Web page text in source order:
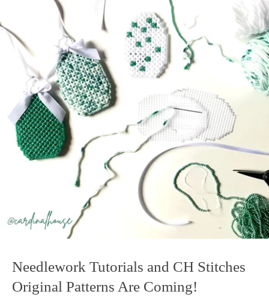
Needlework Tutorials and CH Stitches
Original Patterns Are Coming!